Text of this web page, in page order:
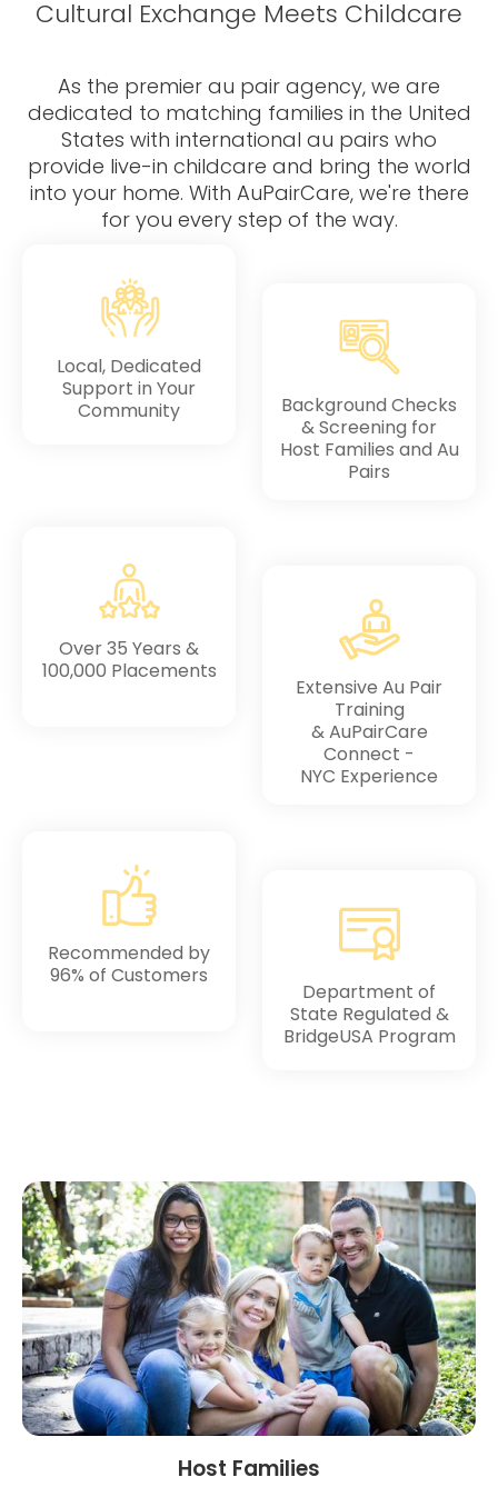
AuPairCare Connect NYC
Cultural Exchange Meets Childcare
As the premier au pair agency, we are
dedicated to matching families in the United
States with international au pairs who
provide live-in childcare and bring the world
into your home. With AuPairCare, we're there
for you every step of the way.
Local, Dedicated
Support in Your
Community
Background Checks
& Screening for
Host Families and Au
Pairs
Over 35 Years &
100,000 Placements
Extensive Au Pair
Training
& AuPairCare
Connect -
NYC Experience
Recommended by
96% of Customers
Department of
State Regulated &
BridgeUSA Program
Host Families